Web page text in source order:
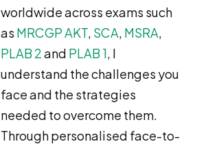
worldwide across exams such
as MRCGP AKT, SCA, MSRA,
PLAB 2and PLAB 1, I
understand the challenges you
face and the strategies
needed to overcome them.
Through personalised face-to-